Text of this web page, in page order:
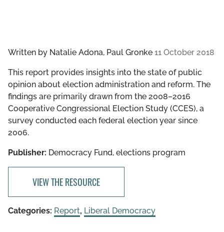
Written by Natalie Adona, Paul Gronke 11 October 2018
This report provides insights into the state of public
opinion about election administration and reform. The
findings are primarily drawn from the 2008–2016
Cooperative Congressional Election Study (CCES), a
survey conducted each federal election year since
2006.
Publisher: Democracy Fund, elections program
VIEW THE RESOURCE
Categories: Report, Liberal Democracy